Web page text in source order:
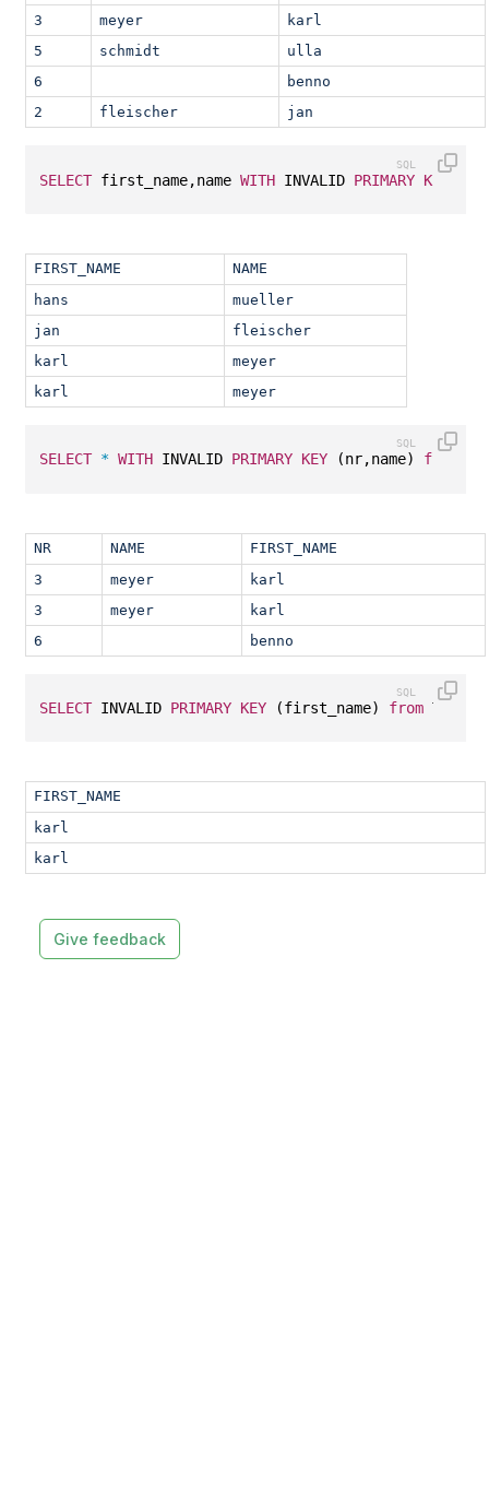
3
meyer
karl
5
schmidt
ulla
6
benno
2
fleischer jan
SELECT first_name,name WITH INVALID PRIMARY KEY
FIRST_NAME
NAME
hans
mueller
jan
fleischer
karl
meyer
karl
meyer
SELECT * WITH INVALID PRIMARY KEY (nr,name) from
NR NAME
FIRST_NAME
3
meyer
karl
3
meyer
karl
6
benno
SELECT INVALID PRIMARY KEY (first_name) from T1;
FIRST_NAME
karl
karl
Give feedback